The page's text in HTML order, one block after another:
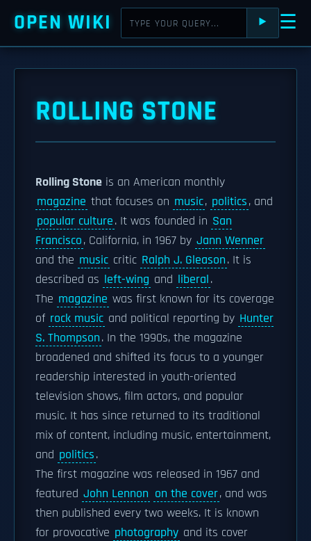
OPEN WIKI ⯈ ☰
ROLLING STONE
Rolling Stone is an American monthly
magazine that focuses on music, politics, and
popular culture. It was founded in San
Francisco, California, in 1967 by Jann Wenner
and the music critic Ralph J. Gleason. It is
described as left-wing and liberal.
The magazine was first known for its coverage
of rock music and political reporting by Hunter
S. Thompson. In the 1990s, the magazine
broadened and shifted its focus to a younger
readership interested in youth-oriented
television shows, film actors, and popular
music. It has since returned to its traditional
mix of content, including music, entertainment,
and politics.
The first magazine was released in 1967 and
featured John Lennon on the cover, and was
then published every two weeks. It is known
for provocative photography and its cover